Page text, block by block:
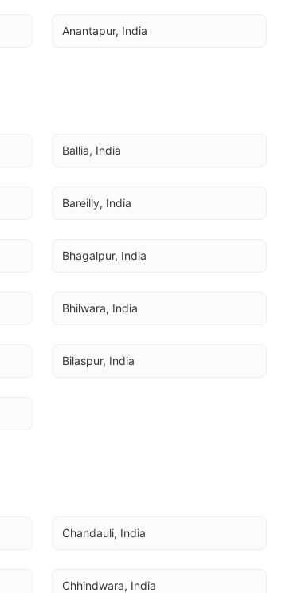
Anantapur, India
Ballia, India
Bareilly, India
Bhagalpur, India
Bhilwara, India
Bilaspur, India
Chandauli, India
Chhindwara, India